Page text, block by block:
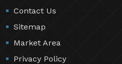
Contact Us
Sitemap
Market Area
Privacy Policy